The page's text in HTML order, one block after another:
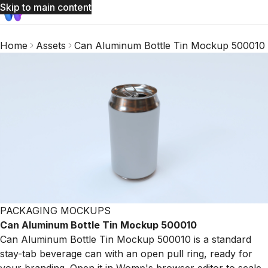
Skip to main content
Home Assets Can Aluminum Bottle Tin Mockup 500010
PACKAGING MOCKUPS
Can Aluminum Bottle Tin Mockup 500010
Can Aluminum Bottle Tin Mockup 500010 is a standard
stay-tab beverage can with an open pull ring, ready for